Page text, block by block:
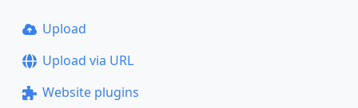
Upload
Upload via URL
Website plugins